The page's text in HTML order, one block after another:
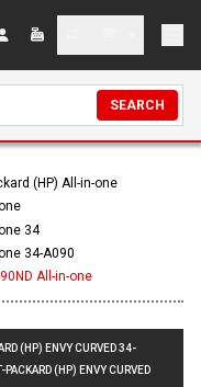
SEARCH
(HP) All-in-one
34
34-A090
All-in-one
(HP) ENVY CURVED 34-
(HP) ENVY CURVED